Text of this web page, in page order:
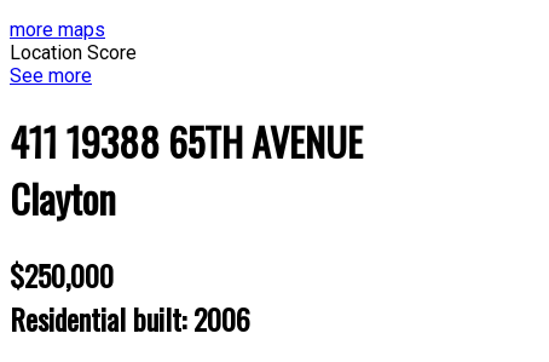
more maps
Location Score
See more
411 19388 65TH AVENUE
Clayton
$250,000
Residentialbuilt:2006